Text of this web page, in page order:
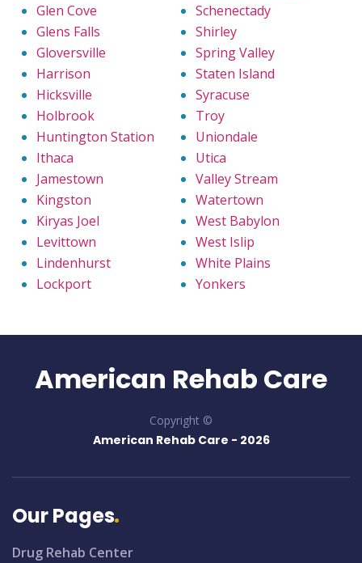
Glen Cove
Glens Falls
Gloversville
Harrison
Hicksville
Holbrook
Huntington Station
Ithaca
Jamestown
Kingston
Kiryas Joel
Levittown
Lindenhurst
Lockport
Schenectady
Shirley
Spring Valley
Staten Island
Syracuse
Troy
Uniondale
Utica
Valley Stream
Watertown
West Babylon
West Islip
White Plains
Yonkers
American Rehab Care
Copyright ©
American Rehab Care - 2026
Our Pages
Drug Rehab Center